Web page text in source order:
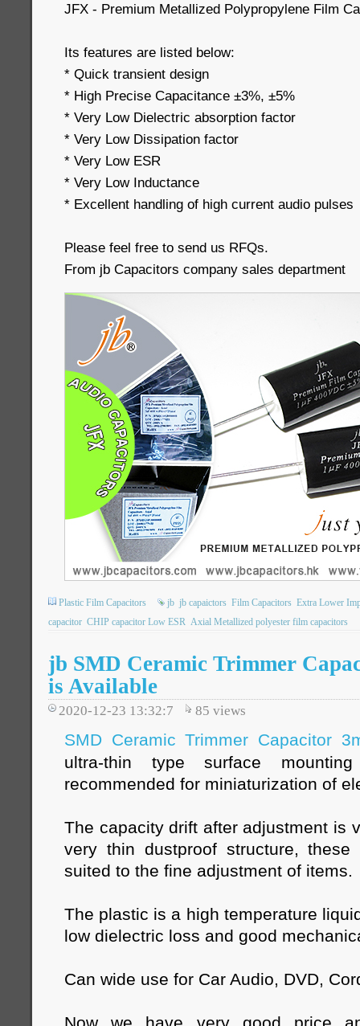
JFX - Premium Metallized Polypropylene Film
Its features are listed below:
* Quick transient design
* High Precise Capacitance ±3%, ±5%
* Very Low Dielectric absorption factor
* Very Low Dissipation factor
* Very Low ESR
* Very Low Inductance
* Excellent handling of high current audio pulses
Please feel free to send us RFQs.
From jb Capacitors company sales department
Plastic Film Capacitors jb jb capaictors Film Capacitors Extra Lower
capacitor CHIP capacitor Low ESR Axial Metallized polyester film capacitors
jb SMD Ceramic Trimmer
is Available
2020-12-23 13:32:7 85 views
SMD Ceramic Trimmer Capacitor
ultra-thin type surface
recommended for miniaturization of
The capacity drift after adjustment is
very thin dustproof structure, these
suited to the fine adjustment of items.
The plastic is a high temperature
low dielectric loss and good
Can wide use for Car Audio, DVD,